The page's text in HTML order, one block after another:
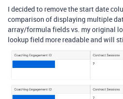
I decided to remove the start date
comparison of displaying multiple
array/formula fields vs. my original
lookup field more readable and will